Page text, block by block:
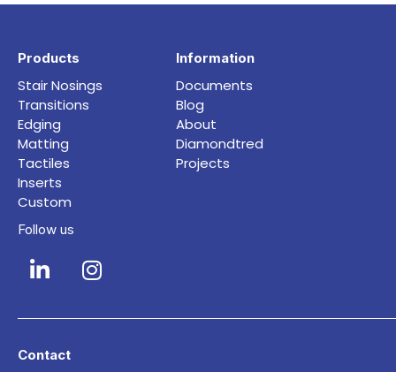
Products
Stair Nosings
Transitions
Edging
Matting
Tactiles
Inserts
Custom
Information
Documents
Blog
About
Diamondtred
Projects
Follow us
Contact